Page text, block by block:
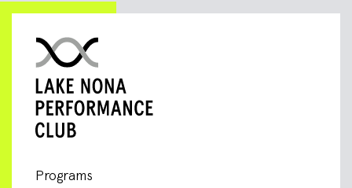
Programs